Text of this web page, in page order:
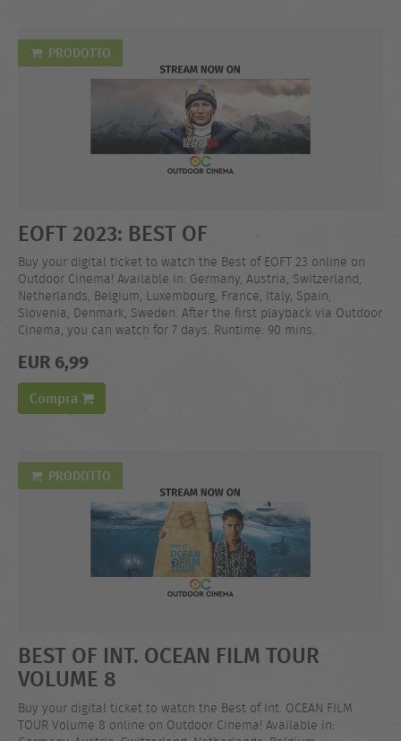
PRODOTTO
EOFT 2023: BEST OF
Buy your digital ticket to watch the Best of EOFT 23 online on
Outdoor Cinema! Available in: Germany, Austria, Switzerland,
Netherlands, Belgium, Luxembourg, France, Italy, Spain,
Slovenia, Denmark, Sweden. After the first playback via Outdoor
Cinema, you can watch for 7 days. Runtime: 90 mins.
EUR 6,99
Compra
PRODOTTO
BEST OF INT. OCEAN FILM TOUR
VOLUME 8
Buy your digital ticket to watch the Best of Int. OCEAN FILM
TOUR Volume 8 online on Outdoor Cinema! Available in: